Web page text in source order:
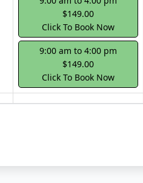
$149.00
Click To Book Now
9:00 am to 4:00 pm
$149.00
Click To Book Now